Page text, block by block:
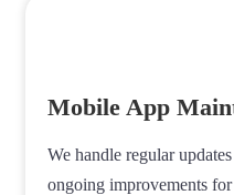
Mobile App
We handle regular
ongoing improvements